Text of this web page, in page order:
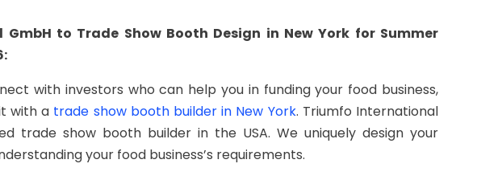
to Trade Show Booth Design in New York for Summer
with investors who can help you in funding your food business,
with a trade show booth builder in New York. Triumfo International
trade show booth builder in the USA. We uniquely design your
your food business’s requirements.